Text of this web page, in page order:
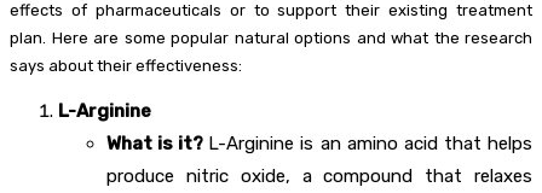
effects of pharmaceuticals or to support their existing treatment
plan. Here are some popular natural options and what the research
says about their effectiveness:
L-Arginine
What is it? L-Arginine is an amino acid that helps
produce nitric oxide, a compound that relaxes